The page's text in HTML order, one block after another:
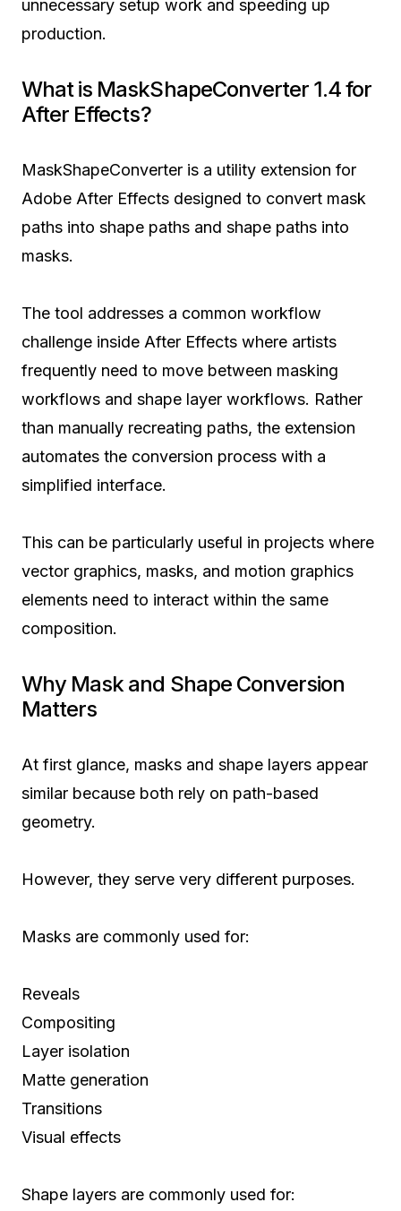
unnecessary setup work and speeding up
production.
What is MaskShapeConverter 1.4 for
After Effects?
MaskShapeConverter is a utility extension for
Adobe After Effects designed to convert mask
paths into shape paths and shape paths into
masks.
The tool addresses a common workflow
challenge inside After Effects where artists
frequently need to move between masking
workflows and shape layer workflows. Rather
than manually recreating paths, the extension
automates the conversion process with a
simplified interface.
This can be particularly useful in projects where
vector graphics, masks, and motion graphics
elements need to interact within the same
composition.
Why Mask and Shape Conversion
Matters
At first glance, masks and shape layers appear
similar because both rely on path-based
geometry.
However, they serve very different purposes.
Masks are commonly used for:
Reveals
Compositing
Layer isolation
Matte generation
Transitions
Visual effects
Shape layers are commonly used for: